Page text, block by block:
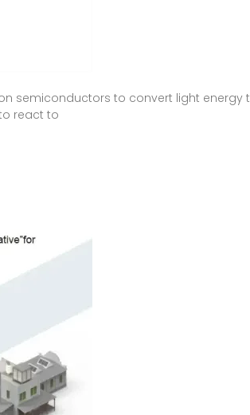
semiconductors to convert light energy
react to